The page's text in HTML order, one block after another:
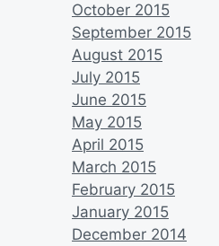
October 2015
September 2015
August 2015
July 2015
June 2015
May 2015
April 2015
March 2015
February 2015
January 2015
December 2014